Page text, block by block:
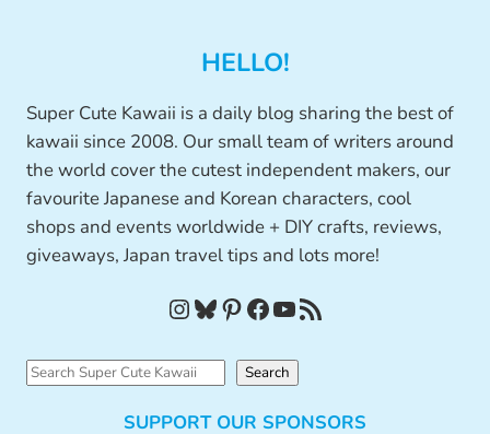
HELLO!
Super Cute Kawaii is a daily blog sharing the best of
kawaii since 2008. Our small team of writers around
the world cover the cutest independent makers, our
favourite Japanese and Korean characters, cool
shops and events worldwide + DIY crafts, reviews,
giveaways, Japan travel tips and lots more!
InstagramBluesky Pinterest Facebook YouTube RSS Feed
S
Search
SUPPORT OUR SPONSORS